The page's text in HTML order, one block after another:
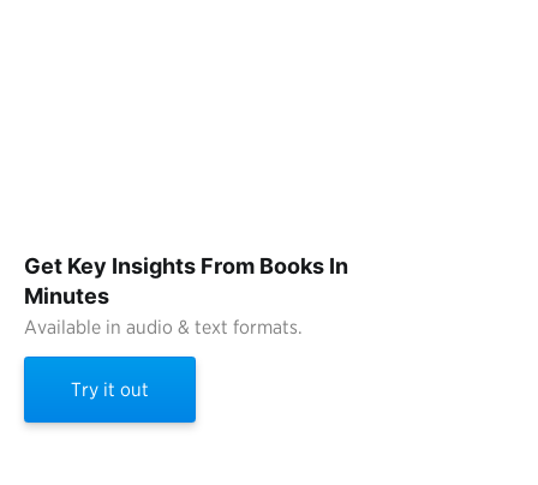
Get Key Insights From Books In
Minutes
Available in audio & text formats.
Try it out